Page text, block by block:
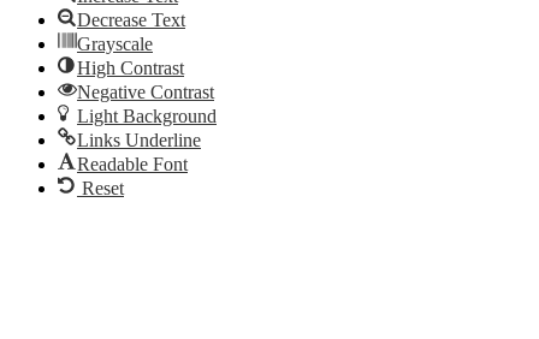
Decrease Text
Grayscale
High Contrast
Negative Contrast
Light Background
Links Underline
Readable Font
Reset